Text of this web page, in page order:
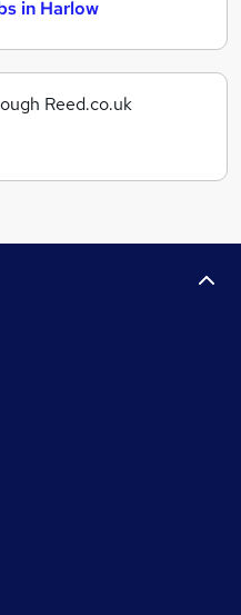
in Harlow
Reed.co.uk